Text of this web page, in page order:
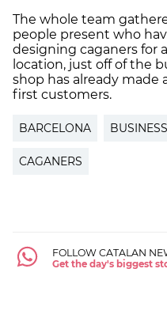
The whole team
people present who
designing caganers for
location, just off of the
shop has already made
first customers.
BARCELONA BUSINESS
CAGANERS
FOLLOW CATALAN
Get the day's biggest